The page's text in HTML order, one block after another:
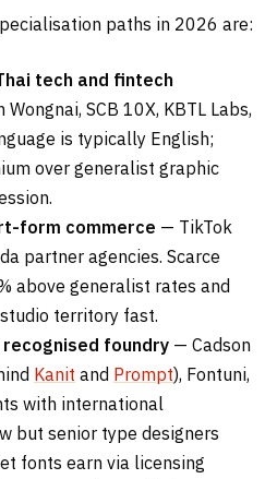
paths in 2026 are:
tech and fintech
SCB 10X, KBTL Labs,
is typically English;
over generalist graphic
form commerce — TikTok
partner agencies. Scarce
above generalist rates and
territory fast.
foundry — Cadson
Kanit and Prompt), Fontuni,
with international
but senior type designers
fonts earn via licensing